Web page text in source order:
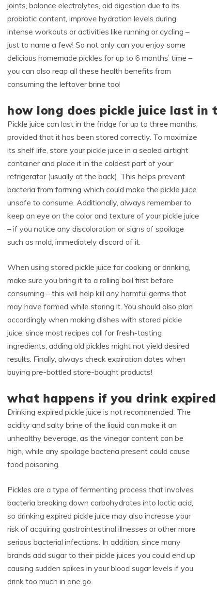
joints, balance electrolytes, aid digestion due to its
probiotic content, improve hydration levels during
intense workouts or activities like running or cycling –
just to name a few! So not only can you enjoy some
delicious homemade pickles for up to 6 months’ time –
you can also reap all these health benefits from
consuming the leftover brine too!
how long does pickle juice last in
Pickle juice can last in the fridge for up to three months,
provided that it has been stored correctly. To maximize
its shelf life, store your pickle juice in a sealed airtight
container and place it in the coldest part of your
refrigerator (usually at the back). This helps prevent
bacteria from forming which could make the pickle juice
unsafe to consume. Additionally, always remember to
keep an eye on the color and texture of your pickle juice
– if you notice any discoloration or signs of spoilage
such as mold, immediately discard of it.
When using stored pickle juice for cooking or drinking,
make sure you bring it to a rolling boil first before
consuming – this will help kill any harmful germs that
may have formed while storing it. You should also plan
accordingly when making dishes with stored pickle
juice; since most recipes call for fresh-tasting
ingredients, adding old pickles might not yield desired
results. Finally, always check expiration dates when
buying pre-bottled store-bought products!
what happens if you drink
Drinking expired pickle juice is not recommended. The
acidity and salty brine of the liquid can make it an
unhealthy beverage, as the vinegar content can be
high, while any spoilage bacteria present could cause
food poisoning.
Pickles are a type of fermenting process that involves
bacteria breaking down carbohydrates into lactic acid,
so drinking expired pickle juice may also increase your
risk of acquiring gastrointestinal illnesses or other more
serious bacterial infections. In addition, since many
brands add sugar to their pickle juices you could end up
causing sudden spikes in your blood sugar levels if you
drink too much in one go.